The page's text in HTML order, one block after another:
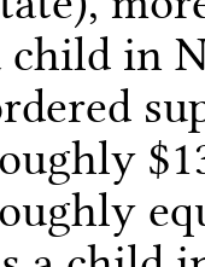
child in